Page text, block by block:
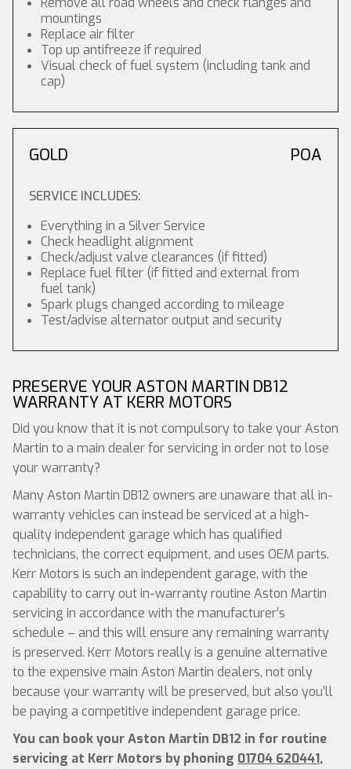
mountings
Replace air filter
Top up antifreeze if required
Visual check of fuel system (including tank and
cap)
GOLD POA
SERVICE INCLUDES:
Everything in a Silver Service
Check headlight alignment
Check/adjust valve clearances (if fitted)
Replace fuel filter (if fitted and external from
fuel tank)
Spark plugs changed according to mileage
Test/advise alternator output and security
PRESERVE YOUR ASTON MARTIN DB12
WARRANTY AT KERR MOTORS
Did you know that it is not compulsory to take your Aston
Martin to a main dealer for servicing in order not to lose
your warranty?
Many Aston Martin DB12 owners are unaware that all in-
warranty vehicles can instead be serviced at a high-
quality independent garage which has qualified
technicians, the correct equipment, and uses OEM parts.
Kerr Motors is such an independent garage, with the
capability to carry out in-warranty routine Aston Martin
servicing in accordance with the manufacturer’s
schedule – and this will ensure any remaining warranty
is preserved. Kerr Motors really is a genuine alternative
to the expensive main Aston Martin dealers, not only
because your warranty will be preserved, but also you’ll
be paying a competitive independent garage price.
You can book your Aston Martin DB12 in for routine
servicing at Kerr Motors by phoning 01704 620441,